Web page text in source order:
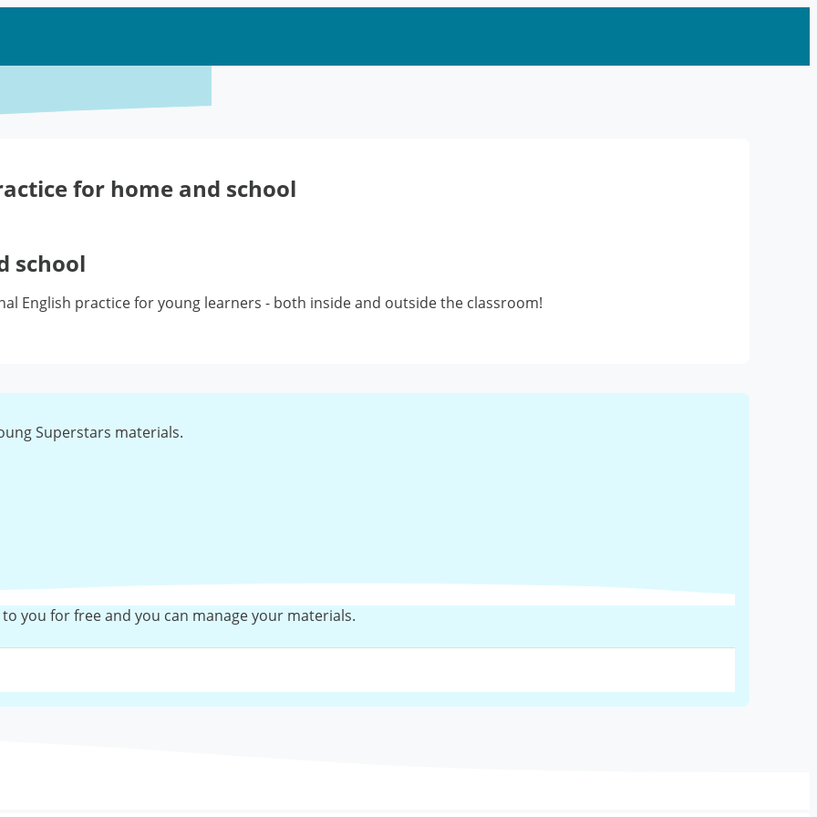
for home and school
school
English practice for young learners - both inside and outside the classroom!
Superstars materials.
you for free and you can manage your materials.